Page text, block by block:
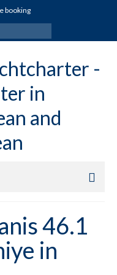
booking
46.1
in